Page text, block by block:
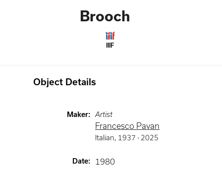
Brooch
IIIF
Object Details
Maker: Artist
Francesco Pavan
Italian, 1937 - 2025
Date: 1980